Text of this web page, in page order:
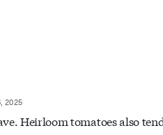
2025